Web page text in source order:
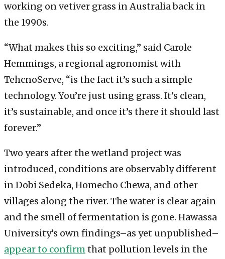
working on vetiver grass in Australia back in
the 1990s.
“What makes this so exciting,” said Carole
Hemmings, a regional agronomist with
TehcnoServe, “is the fact it’s such a simple
technology. You’re just using grass. It’s clean,
it’s sustainable, and once it’s there it should last
forever.”
Two years after the wetland project was
introduced, conditions are observably different
in Dobi Sedeka, Homecho Chewa, and other
villages along the river. The water is clear again
and the smell of fermentation is gone. Hawassa
University’s own findings–as yet unpublished–
appear to confirmthat pollution levels in the